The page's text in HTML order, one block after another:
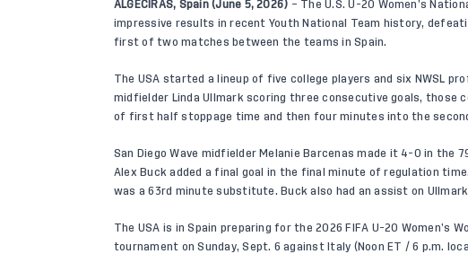
ALGECIRAS, Spain (June 5, 2026) – The U.S. U-20 Women’s
impressive results in recent Youth National Team history,
first of two matches between the teams in Spain.
The USA started a lineup of five college players and six NWSL
midfielder Linda Ullmark scoring three consecutive goals,
of first half stoppage time and then four minutes into the
San Diego Wave midfielder Melanie Barcenas made it 4-0 in the
Alex Buck added a final goal in the final minute of regulation
was a 63rd minute substitute. Buck also had an assist on
The USA is in Spain preparing for the 2026 FIFA U-20 Women’s
tournament on Sunday, Sept. 6 against Italy (Noon ET / 6 p.m.